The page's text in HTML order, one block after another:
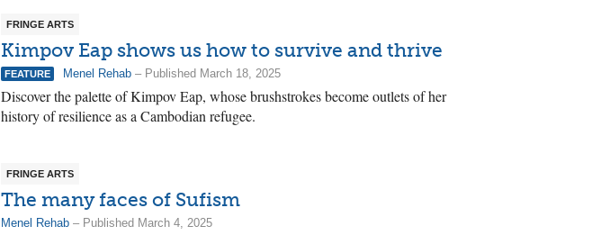
FRINGE ARTS
Kimpov Eap shows us how to survive and thrive
FEATURE Menel Rehab – Published March 18, 2025
Discover the palette of Kimpov Eap, whose brushstrokes become outlets of her
history of resilience as a Cambodian refugee.
FRINGE ARTS
The many faces of Sufism
Menel Rehab – Published March 4, 2025